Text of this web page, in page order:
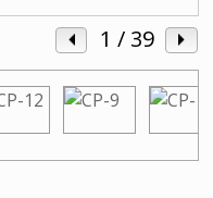
1 / 39